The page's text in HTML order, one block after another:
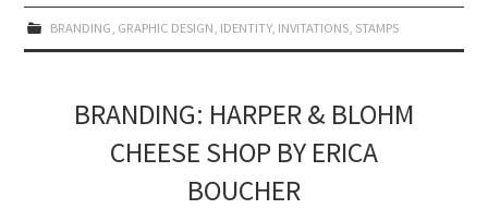
BRANDING GRAPHIC DESIGN IDENTITY, INVITATIONS, STAMPS
BRANDING: HARPER & BLOHM
CHEESE SHOP BY ERICA
BOUCHER